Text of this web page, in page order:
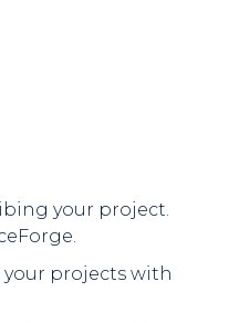
your project.
your projects with